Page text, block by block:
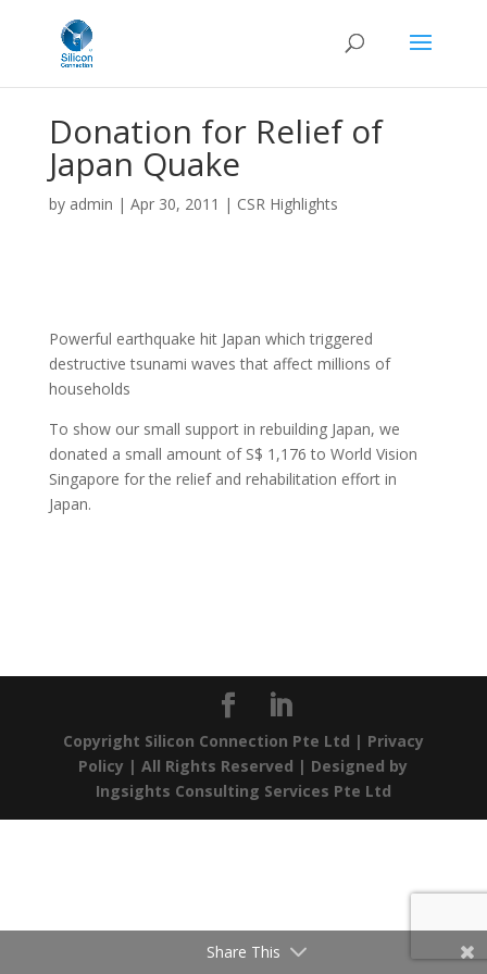
Donation for Relief of
Japan Quake
by admin | Apr 30, 2011 | CSR Highlights
Powerful earthquake hit Japan which triggered
destructive tsunami waves that affect millions of
households
To show our small support in rebuilding Japan, we
donated a small amount of S$ 1,176 to World Vision
Singapore for the relief and rehabilitation effort in
Japan.
Copyright Silicon Connection Pte Ltd | Privacy
Policy | All Rights Reserved | Designed by
Ingsights Consulting Services Pte Ltd
Share This